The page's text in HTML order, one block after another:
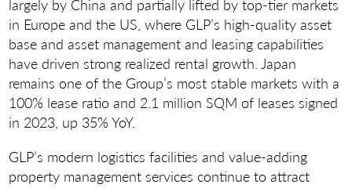
largely by China and partially lifted by top-tier markets
in Europe and the US, where GLP’s high-quality asset
base and asset management and leasing capabilities
have driven strong realized rental growth. Japan
remains one of the Group’s most stable markets with a
100% lease ratio and 2.1 million SQM of leases signed
in 2023, up 35% YoY.
GLP’s modern logistics facilities and value-adding
property management services continue to attract